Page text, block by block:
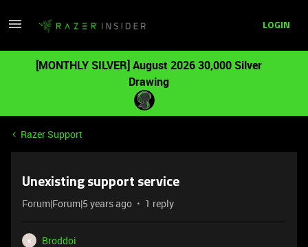
LOGIN
[MONTHLY SILVER] August 2026 30,000 Silver
Drawing
Razer Support
Unexisting support service
Forum|Forum|5 years ago 1 reply
B
Broddoi